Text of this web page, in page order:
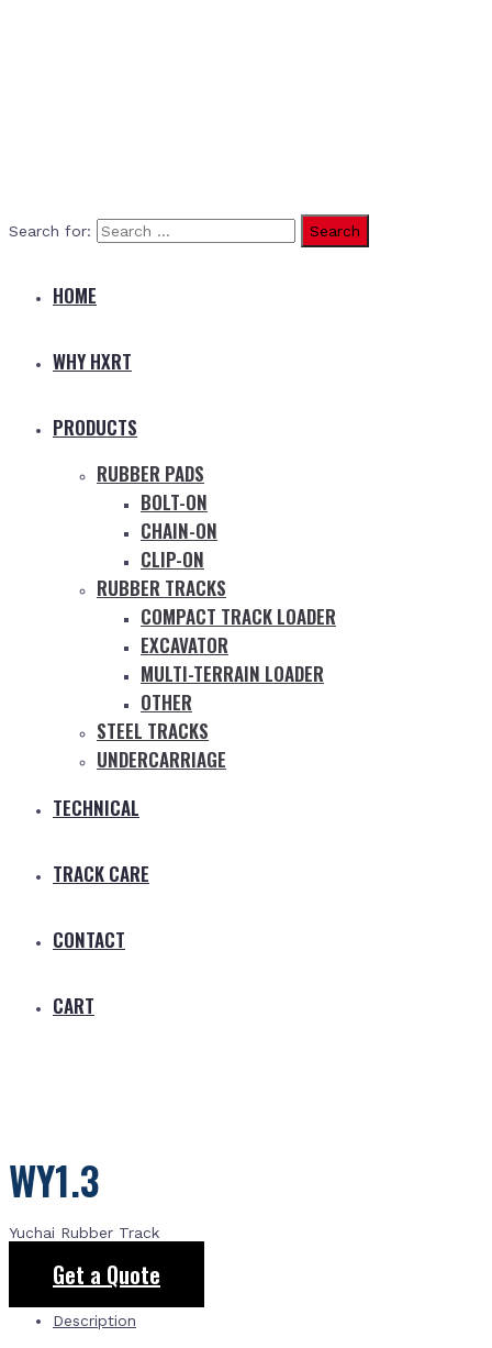
Search for:
HOME
WHY HXRT
PRODUCTS
RUBBER PADS
BOLT-ON
CHAIN-ON
CLIP-ON
RUBBER TRACKS
COMPACT TRACK LOADER
EXCAVATOR
MULTI-TERRAIN LOADER
OTHER
STEEL TRACKS
UNDERCARRIAGE
TECHNICAL
TRACK CARE
CONTACT
CART
WY1.3
Yuchai Rubber Track
Get a Quote
Description